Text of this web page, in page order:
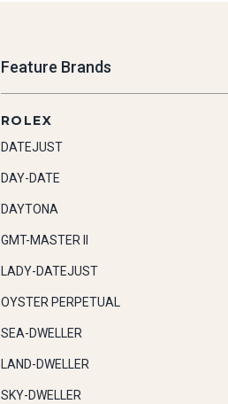
Feature Brands
ROLEX
DATEJUST
DAY-DATE
DAYTONA
GMT-MASTER II
LADY-DATEJUST
OYSTER PERPETUAL
SEA-DWELLER
LAND-DWELLER
SKY-DWELLER